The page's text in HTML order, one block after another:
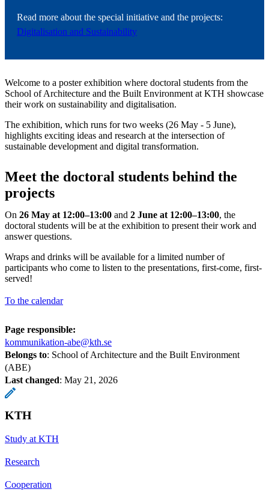
Read more about the special initiative and the projects:
Digitalisation and Sustainability
Welcome to a poster exhibition where doctoral students from the
School of Architecture and the Built Environment at KTH showcase
their work on sustainability and digitalisation.
The exhibition, which runs for two weeks (26 May - 5 June),
highlights exciting ideas and research at the intersection of
sustainable development and digital transformation.
Meet the doctoral students behind the
projects
On 26 May at 12:00–13:00 and 2 June at 12:00–13:00, the
doctoral students will be at the exhibition to present their work and
answer questions.
Wraps and drinks will be available for a limited number of
participants who come to listen to the presentations, first-come, first-
served!
To the calendar
Page responsible:
kommunikation-abe@kth.se
Belongs to: School of Architecture and the Built Environment
(ABE)
Last changed: May 21, 2026
KTH
Study at KTH
Research
Cooperation